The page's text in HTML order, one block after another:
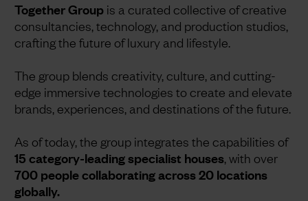
Together Group is a curated collective of creative
consultancies, technology, and production studios,
crafting the future of luxury and lifestyle.
The group blends creativity, culture, and cutting-
edge immersive technologies to create and elevate
brands, experiences, and destinations of the future.
As of today, the group integrates the capabilities of
15 category-leading specialist houses, with over
700 people collaborating across 20 locations
globally.